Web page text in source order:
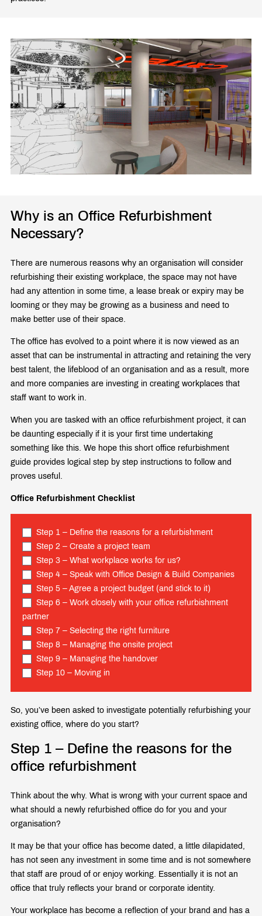
Why is an Office Refurbishment
Necessary?
There are numerous reasons why an organisation will consider
refurbishing their existing workplace, the space may not have
had any attention in some time, a lease break or expiry may be
looming or they may be growing as a business and need to
make better use of their space.
The office has evolved to a point where it is now viewed as an
asset that can be instrumental in attracting and retaining the very
best talent, the lifeblood of an organisation and as a result, more
and more companies are investing in creating workplaces that
staff want to work in.
When you are tasked with an office refurbishment project, it can
be daunting especially if it is your first time undertaking
something like this. We hope this short office refurbishment
guide provides logical step by step instructions to follow and
proves useful.
Office Refurbishment Checklist
Step 1 – Define the reasons for a refurbishment
Step 2 – Create a project team
Step 3 – What workplace works for us?
Step 4 – Speak with Office Design & Build Companies
Step 5 – Agree a project budget (and stick to it)
Step 6 – Work closely with your office refurbishment
partner
Step 7 – Selecting the right furniture
Step 8 – Managing the onsite project
Step 9 – Managing the handover
Step 10 – Moving in
So, you’ve been asked to investigate potentially refurbishing your
existing office, where do you start?
Step 1 – Define the reasons for the
office refurbishment
Think about the why. What is wrong with your current space and
what should a newly refurbished office do for you and your
organisation?
It may be that your office has become dated, a little dilapidated,
has not seen any investment in some time and is not somewhere
that staff are proud of or enjoy working. Essentially it is not an
office that truly reflects your brand or corporate identity.
Your workplace has become a reflection of your brand and has a